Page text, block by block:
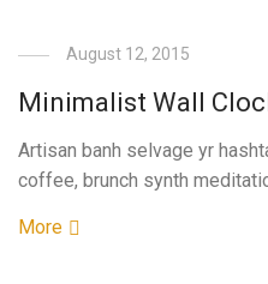
August 12, 2015
Minimalist Wall
Artisan banh selvage yr
coffee, brunch synth
More